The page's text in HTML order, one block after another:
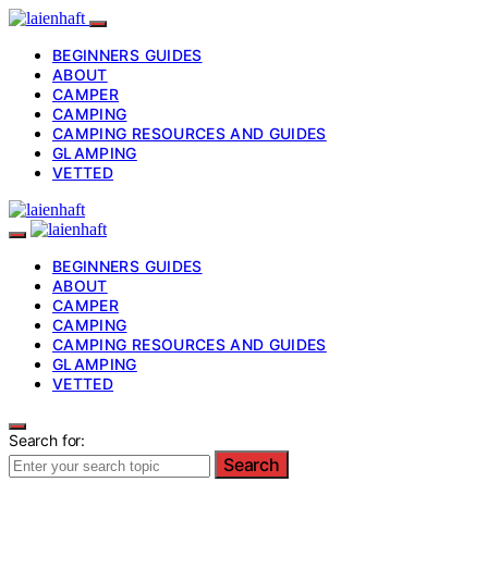
BEGINNERS GUIDES
ABOUT
CAMPER
CAMPING
CAMPING RESOURCES AND GUIDES
GLAMPING
VETTED
BEGINNERS GUIDES
ABOUT
CAMPER
CAMPING
CAMPING RESOURCES AND GUIDES
GLAMPING
VETTED
Search for:
Search